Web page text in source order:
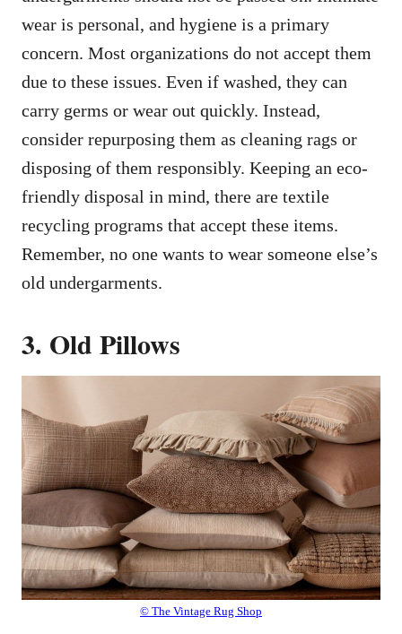
wear is personal, and hygiene is a primary
concern. Most organizations do not accept them
due to these issues. Even if washed, they can
carry germs or wear out quickly. Instead,
consider repurposing them as cleaning rags or
disposing of them responsibly. Keeping an eco-
friendly disposal in mind, there are textile
recycling programs that accept these items.
Remember, no one wants to wear someone else’s
old undergarments.
3. Old Pillows
© The Vintage Rug Shop